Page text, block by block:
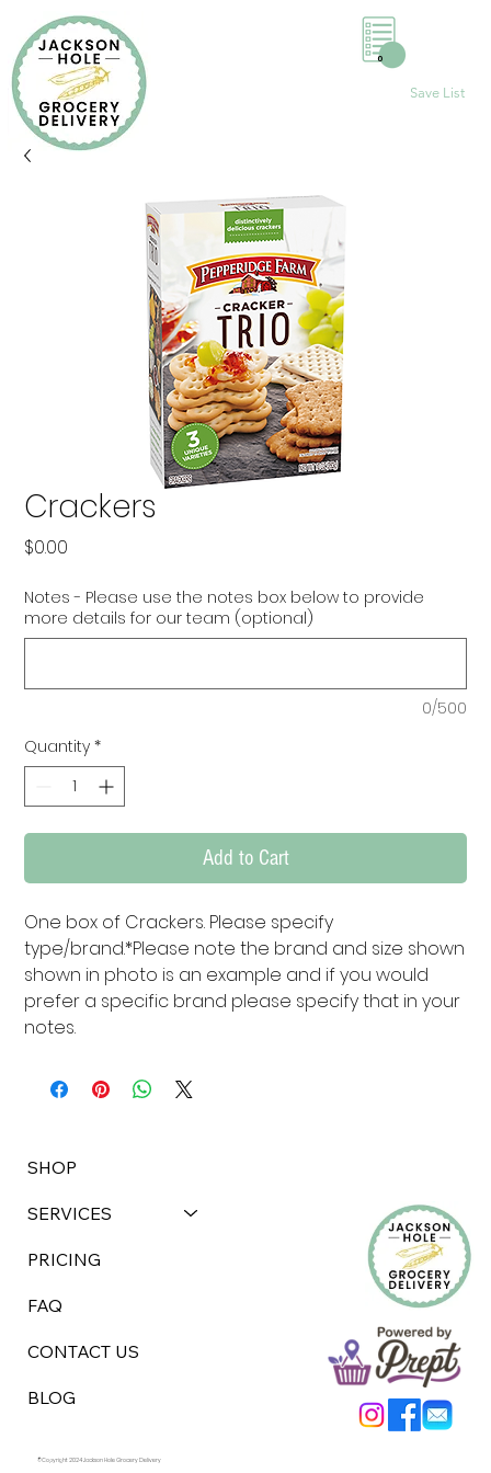
Save List
0
Crackers
$0.00
Notes - Please use the notes box below to provide
more details for our team (optional)
0/500
Quantity *
Add to Cart
One box of Crackers. Please specify
type/brand.*Please note the brand and size shown
shown in photo is an example and if you would
prefer a specific brand please specify that in your
notes.
SHOP
SERVICES
PRICING
FAQ
CONTACT US
BLOG
©Copyright 2024 Jackson Hole Grocery Delivery